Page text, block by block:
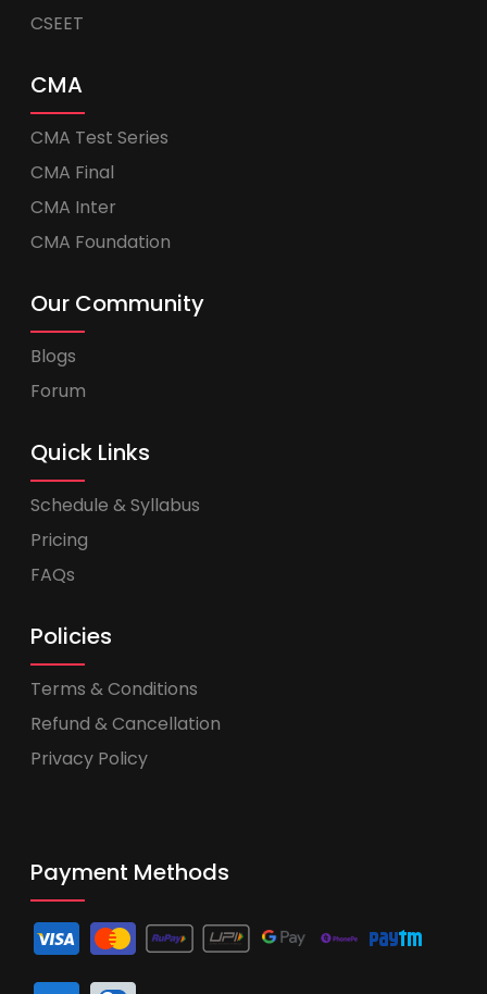
CSEET
CMA
CMA Test Series
CMA Final
CMA Inter
CMA Foundation
Our Community
Blogs
Forum
Quick Links
Schedule & Syllabus
Pricing
FAQs
Policies
Terms & Conditions
Refund & Cancellation
Privacy Policy
Payment Methods